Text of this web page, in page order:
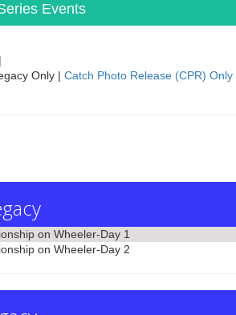
Events
|
Only | Catch Photo Release (CPR) Only
on Wheeler-Day 1
on Wheeler-Day 2